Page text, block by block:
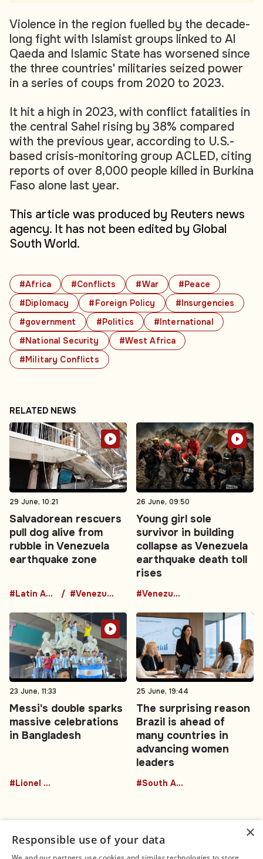
#Africa #Conflicts #War
#Peace
#Diplomacy
#Foreign Policy
#Insurgencies
#government
#Politics
#International
#National Security
#West Africa
#Military Conflicts
Violence in the region fuelled by the decade-
long fight with Islamist groups linked to Al
Qaeda and Islamic State has worsened since
the three countries' militaries seized power
in a series of coups from 2020 to 2023.
It hit a high in 2023, with conflict fatalities in
the central Sahel rising by 38% compared
with the previous year, according to U.S.-
based crisis-monitoring group ACLED, citing
reports of over 8,000 people killed in Burkina
Faso alone last year.
This article was produced by Reuters news
agency. It has not been edited by Global
South World.
RELATED NEWS
29 June, 10:21
Salvadorean rescuers
pull dog alive from
rubble in Venezuela
earthquake zone
#Latin America #Venezuela
26 June, 09:50
Young girl sole
survivor in building
collapse as Venezuela
earthquake death toll
rises
#Venezuela
23 June, 11:33
Messi's double sparks
massive celebrations
in Bangladesh
#Lionel Messi
25 June, 19:44
The surprising reason
Brazil is ahead of
many countries in
advancing women
leaders
#South America
×
Responsible use of your data